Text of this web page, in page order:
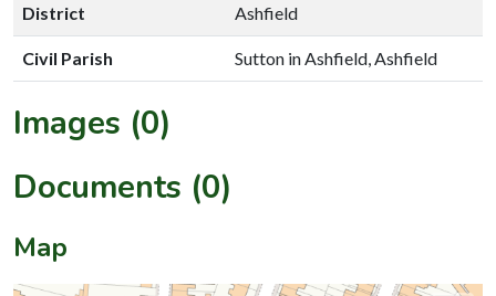
District Ashfield
Civil Parish Sutton in Ashfield, Ashfield
Images (0)
Documents (0)
Map